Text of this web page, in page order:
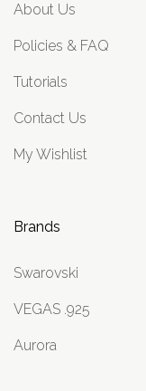
About Us
Policies & FAQ
Tutorials
Contact Us
My Wishlist
Brands
Swarovski
VEGAS .925
Aurora